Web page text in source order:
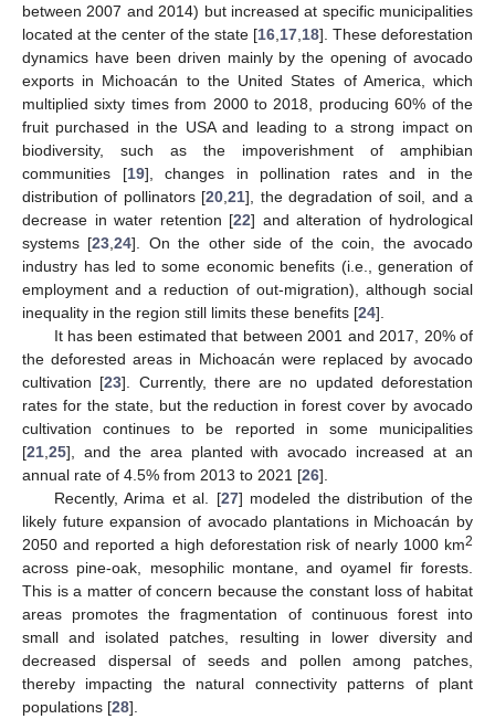
between 2007 and 2014) but increased at specific municipalities
located at the center of the state [16 17 18]. These deforestation
dynamics have been driven mainly by the opening of avocado
exports in Michoacán to the United States of America, which
multiplied sixty times from 2000 to 2018, producing 60% of the
fruit purchased in the USA and leading to a strong impact on
biodiversity, such as the impoverishment of amphibian
communities [19], changes in pollination rates and in the
distribution of pollinators [20 ,21], the degradation of soil, and a
decrease in water retention [22] and alteration of hydrological
systems [23 ,24]. On the other side of the coin, the avocado
industry has led to some economic benefits (i.e., generation of
employment and a reduction of out-migration), although social
inequality in the region still limits these benefits [24].
It has been estimated that between 2001 and 2017, 20% of
the deforested areas in Michoacán were replaced by avocado
cultivation [23]. Currently, there are no updated deforestation
rates for the state, but the reduction in forest cover by avocado
cultivation continues to be reported in some municipalities
[21 25], and the area planted with avocado increased at an
annual rate of 4.5% from 2013 to 2021 [26].
Recently, Arima et al. [27] modeled the distribution of the
likely future expansion of avocado plantations in Michoacán by
2050 and reported a high deforestation risk of nearly 1000 km2
across pine-oak, mesophilic montane, and oyamel fir forests.
This is a matter of concern because the constant loss of habitat
areas promotes the fragmentation of continuous forest into
small and isolated patches, resulting in lower diversity and
decreased dispersal of seeds and pollen among patches,
thereby impacting the natural connectivity patterns of plant
populations [28].